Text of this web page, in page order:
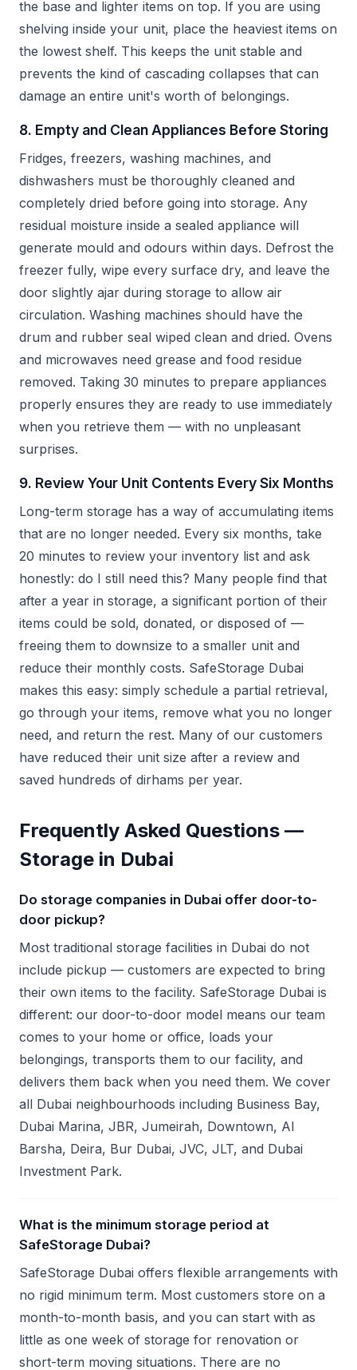
the base and lighter items on top. If you are using
shelving inside your unit, place the heaviest items on
the lowest shelf. This keeps the unit stable and
prevents the kind of cascading collapses that can
damage an entire unit's worth of belongings.
8. Empty and Clean Appliances Before Storing
Fridges, freezers, washing machines, and
dishwashers must be thoroughly cleaned and
completely dried before going into storage. Any
residual moisture inside a sealed appliance will
generate mould and odours within days. Defrost the
freezer fully, wipe every surface dry, and leave the
door slightly ajar during storage to allow air
circulation. Washing machines should have the
drum and rubber seal wiped clean and dried. Ovens
and microwaves need grease and food residue
removed. Taking 30 minutes to prepare appliances
properly ensures they are ready to use immediately
when you retrieve them — with no unpleasant
surprises.
9. Review Your Unit Contents Every Six Months
Long-term storage has a way of accumulating items
that are no longer needed. Every six months, take
20 minutes to review your inventory list and ask
honestly: do I still need this? Many people find that
after a year in storage, a significant portion of their
items could be sold, donated, or disposed of —
freeing them to downsize to a smaller unit and
reduce their monthly costs. SafeStorage Dubai
makes this easy: simply schedule a partial retrieval,
go through your items, remove what you no longer
need, and return the rest. Many of our customers
have reduced their unit size after a review and
saved hundreds of dirhams per year.
Frequently Asked Questions —
Storage in Dubai
Do storage companies in Dubai offer door-to-
door pickup?
Most traditional storage facilities in Dubai do not
include pickup — customers are expected to bring
their own items to the facility. SafeStorage Dubai is
different: our door-to-door model means our team
comes to your home or office, loads your
belongings, transports them to our facility, and
delivers them back when you need them. We cover
all Dubai neighbourhoods including Business Bay,
Dubai Marina, JBR, Jumeirah, Downtown, Al
Barsha, Deira, Bur Dubai, JVC, JLT, and Dubai
Investment Park.
What is the minimum storage period at
SafeStorage Dubai?
SafeStorage Dubai offers flexible arrangements with
no rigid minimum term. Most customers store on a
month-to-month basis, and you can start with as
little as one week of storage for renovation or
short-term moving situations. There are no